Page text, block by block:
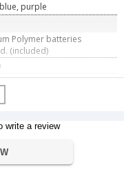
purple
Polymer batteries
(included)
x 8.9 cm
write a review